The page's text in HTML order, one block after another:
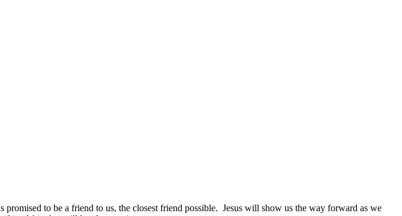
promised to be a friend to us, the closest friend possible. Jesus will show us the way forward as we